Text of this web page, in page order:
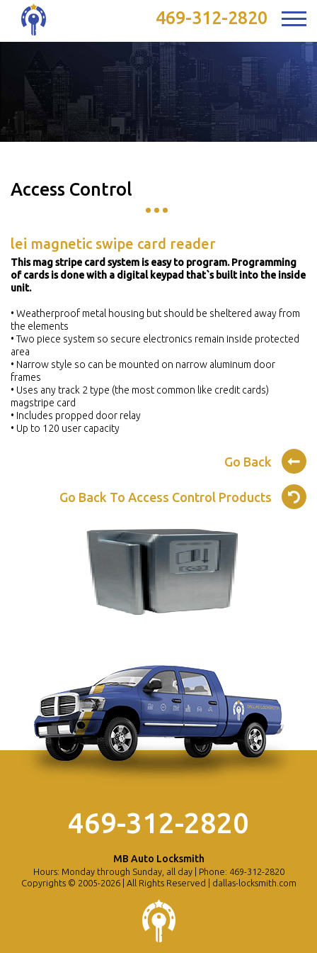
469-312-2820
Access Control
lei magnetic swipe card reader
This mag stripe card system is easy to program. Programming
of cards is done with a digital keypad that`s built into the inside
unit.
• Weatherproof metal housing but should be sheltered away from
the elements
• Two piece system so secure electronics remain inside protected
area
• Narrow style so can be mounted on narrow aluminum door
frames
• Uses any track 2 type (the most common like credit cards)
magstripe card
• Includes propped door relay
• Up to 120 user capacity
Go Back
Go Back To Access Control Products
469-312-2820
MB Auto Locksmith
Hours: Monday through Sunday, all day | Phone: 469-312-2820
Copyrights © 2005-2026 | All Rights Reserved | dallas-locksmith.com